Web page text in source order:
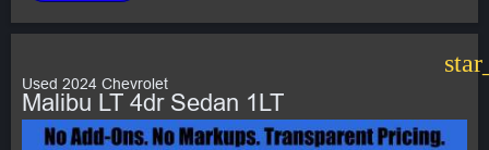
Used 2024 Chevrolet
Malibu LT 4dr Sedan 1LT